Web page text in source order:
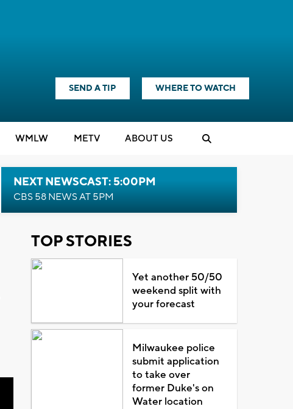
SEND A TIP WHERE TO WATCH
WMLW METV ABOUT US
NEXT NEWSCAST: 5:00PM
CBS 58 NEWS AT 5PM
TOP STORIES
Yet another 50/50
weekend split with
your forecast
Milwaukee police
submit application
to take over
former Duke's on
Water location